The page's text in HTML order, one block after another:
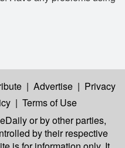
| Advertise | Privacy
| Terms of Use
or by other parties,
by their respective